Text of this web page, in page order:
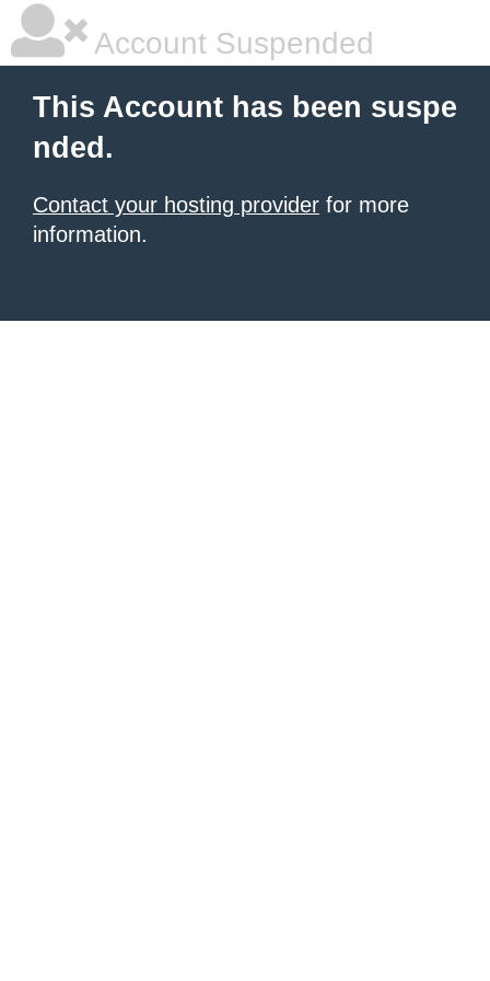
Account Suspended
This Account has been suspe
nded.
Contact your hosting provider for more
information.